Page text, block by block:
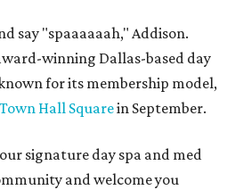
say "spaaaaaah," Addison.
winning Dallas-based day
for its membership model,
Town Hall Squarein September.
signature day spa and med
and welcome you